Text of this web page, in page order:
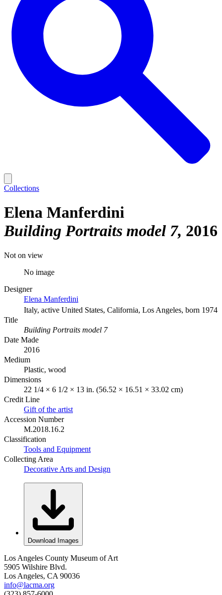
Collections
Elena Manferdini
Building Portraits model 7 2016
Not on view
No image
Designer
Elena Manferdini
Italy, active United States, California, Los Angeles, born 1974
Title
Building Portraits model 7
Date Made
2016
Medium
Plastic, wood
Dimensions
22 1/4 × 6 1/2 × 13 in. (56.52 × 16.51 × 33.02 cm)
Credit Line
Gift of the artist
Accession Number
M.2018.16.2
Classification
Tools and Equipment
Collecting Area
Decorative Arts and Design
Download Images
Los Angeles County Museum of Art
5905 Wilshire Blvd.
Los Angeles, CA 90036
info@lacma.org